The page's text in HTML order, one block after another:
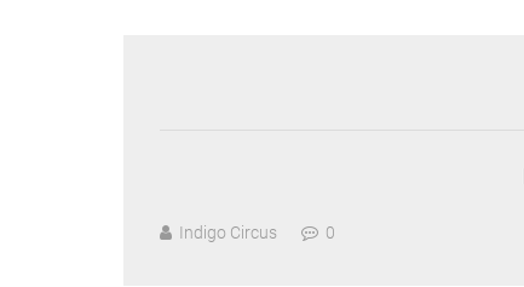
Indigo Circus 0